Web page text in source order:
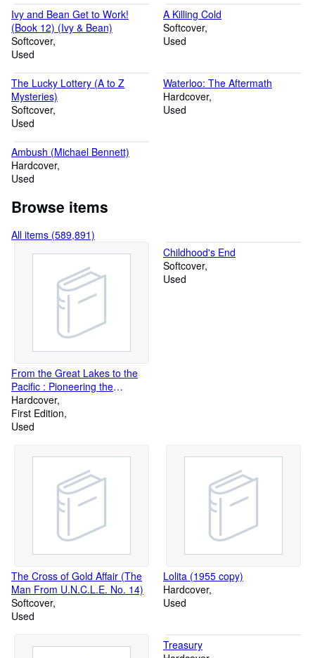
Help
CLOSE
Ivy and Bean Get to Work!
(Book 12) (Ivy & Bean)
Softcover
Used
A Killing Cold
Softcover
Used
The Lucky Lottery (A to Z
Mysteries)
Softcover
Used
Waterloo: The Aftermath
Hardcover
Used
Ambush (Michael Bennett)
Hardcover
Used
Browse items
All items (589,891)
From the Great Lakes to the
Pacific : Pioneering the
Wilderness in 1875
Hardcover
First Edition
Used
Childhood's End
Softcover
Used
The Cross of Gold Affair (The
Man From U.N.C.L.E. No. 14)
Softcover
Used
Lolita (1955 copy)
Hardcover
Used
Treasury